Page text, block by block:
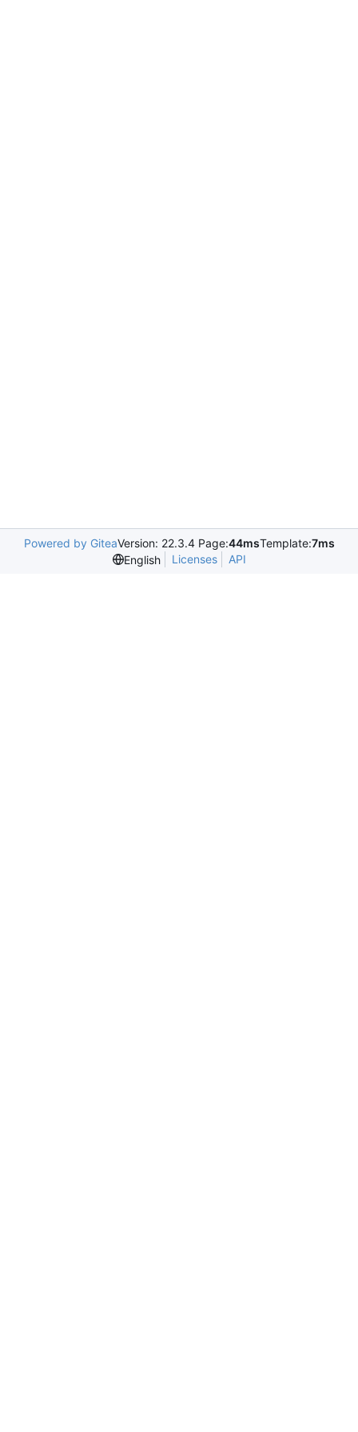
Powered by GiteaVersion: 22.3.4 Page:44msTemplate:7ms
English
Licenses API